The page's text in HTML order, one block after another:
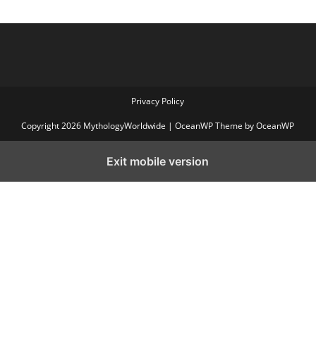
Privacy Policy
Copyright 2026 MythologyWorldwide | OceanWP Theme by OceanWP
Exit mobile version